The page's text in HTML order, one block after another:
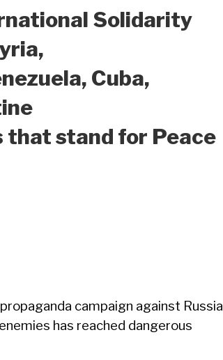
Solidarity
Cuba,
that stand for Peace
campaign against Russia
has reached dangerous